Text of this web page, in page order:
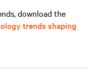
download the
trends shaping